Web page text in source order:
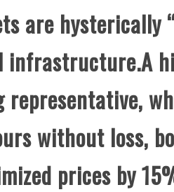
are hysterically
infrastructure.A
without loss,
prices by